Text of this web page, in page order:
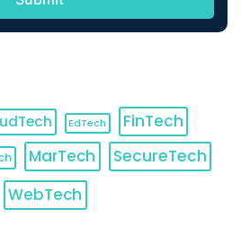
EdTech
FinTech
MarTech SecureTech
WebTech